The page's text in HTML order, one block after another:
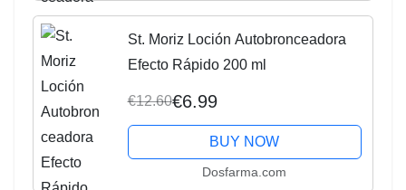
St. Moriz Loción Autobronceadora
Efecto Rápido 200 ml
€12.60€6.99
BUY NOW
Dosfarma.com